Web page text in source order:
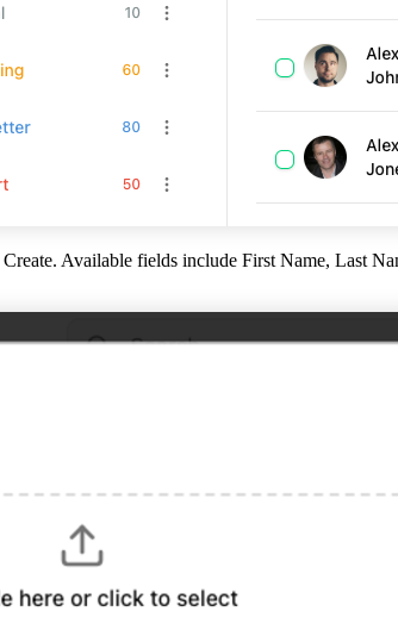
Create. Available fields include First Name, Last